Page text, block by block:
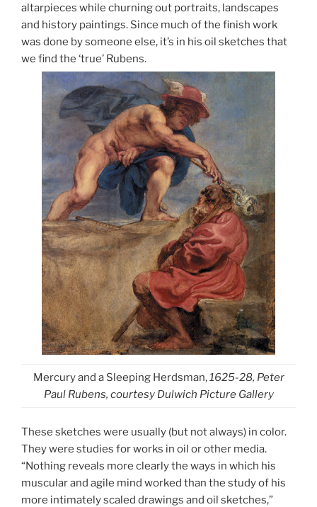
altarpieces while churning out portraits, landscapes
and history paintings. Since much of the finish work
was done by someone else, it’s in his oil sketches that
we find the ‘true’ Rubens.
Mercury and a Sleeping Herdsman, 1625-28, Peter
Paul Rubens, courtesy Dulwich Picture Gallery
These sketches were usually (but not always) in color.
They were studies for works in oil or other media.
“Nothing reveals more clearly the ways in which his
muscular and agile mind worked than the study of his
more intimately scaled drawings and oil sketches,”